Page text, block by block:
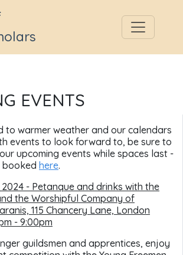
EVENTS
to warmer weather and our calendars
events to look forward to, be sure to
upcoming events while spaces last -
booked here.
- Petanque and drinks with the
the Worshipful Company of
115 Chancery Lane, London
- 9:00pm
guildsmen and apprentices, enjoy